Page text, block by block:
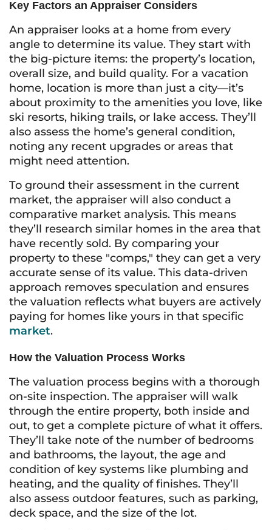
Key Factors an Appraiser Considers
An appraiser looks at a home from every
angle to determine its value. They start with
the big-picture items: the property’s location,
overall size, and build quality. For a vacation
home, location is more than just a city—it’s
about proximity to the amenities you love, like
ski resorts, hiking trails, or lake access. They’ll
also assess the home’s general condition,
noting any recent upgrades or areas that
might need attention.
To ground their assessment in the current
market, the appraiser will also conduct a
comparative market analysis. This means
they’ll research similar homes in the area that
have recently sold. By comparing your
property to these "comps," they can get a very
accurate sense of its value. This data-driven
approach removes speculation and ensures
the valuation reflects what buyers are actively
paying for homes like yours in that specific
market.
How the Valuation Process Works
The valuation process begins with a thorough
on-site inspection. The appraiser will walk
through the entire property, both inside and
out, to get a complete picture of what it offers.
They’ll take note of the number of bedrooms
and bathrooms, the layout, the age and
condition of key systems like plumbing and
heating, and the quality of finishes. They’ll
also assess outdoor features, such as parking,
deck space, and the size of the lot.